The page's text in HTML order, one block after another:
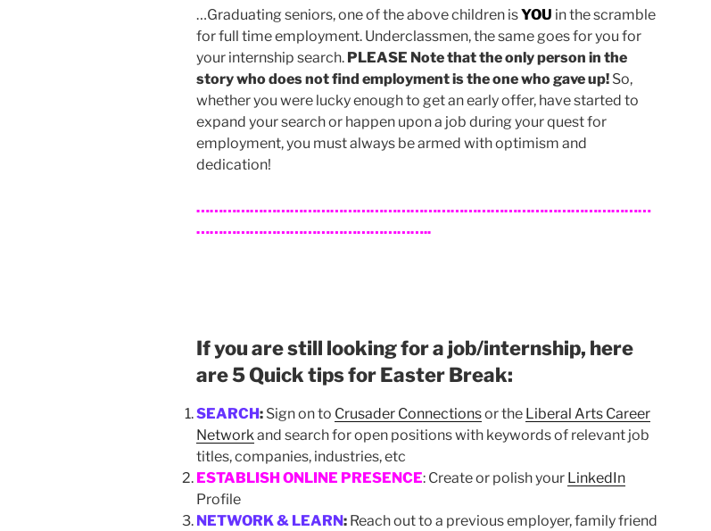
…Graduating seniors, one of the above children isYOU in the scramble
for full time employment. Underclassmen, the same goes for you for
your internship search. PLEASE Note that the only person in the
story who does not find employment is the one who gave up! So,
whether you were lucky enough to get an early offer, have started to
expand your search or happen upon a job during your quest for
employment, you must always be armed with optimism and
dedication!
…………………………………………………………………………………………
……………………………………………..
If you are still looking for a job/internship, here
are 5 Quick tips for Easter Break:
SEARCH: Sign on to Crusader Connectionsor the Liberal Arts Career
Network and search for open positions with keywords of relevant job
titles, companies, industries, etc
ESTABLISH ONLINE PRESENCE: Create or polish your LinkedIn
Profile
NETWORK & LEARN: Reach out to a previous employer, family friend